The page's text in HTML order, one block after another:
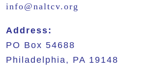
info@naltcv.org
Address:
PO Box 54688
Philadelphia, PA 19148